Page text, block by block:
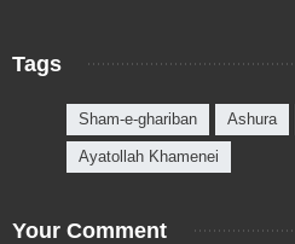
Tags
Sham-e-ghariban Ashura
Ayatollah Khamenei
Your Comment